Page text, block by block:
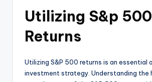
Utilizing S&p 500
Returns
Utilizing S&P 500 returns is an essential
investment strategy. Understanding the